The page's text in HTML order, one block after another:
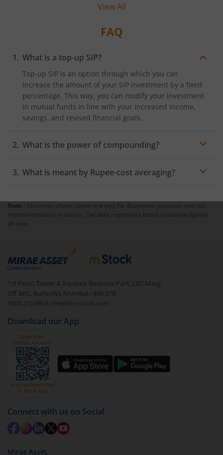
Investment Plans (SIPs). This article explains SIP
amid fluctuations in the market.
View All
FAQ
What is a top-up SIP?
Top-up SIP is an option through which you can
increase the amount of your SIP investment by a fixed
percentage. This way, you can modify your investment
in mutual funds in line with your increased income,
savings, and revised financial goals.
What is the power of compounding?
higher return on investment by way of the
plus accrued interest or return.
What is meant by Rupee-cost averaging?
investors can benefit from the fluctuations in the Net
Asset Values of their SIPs. When the NAV falls, a higher
number of units gets allocated to the investor.
Note : Securities shown above are only for illustrative purposes and not
recommendatory in nature. The data represents best/cumulative figures
till date.
1st Floor, Tower 4, Equinox Business Park, LBS Marg,
Off BKC, Kurla (W), Mumbai - 400 070
1800 210 0818
| help@mstock.com
Download our App
Connect with us on Social
Mirae Asset